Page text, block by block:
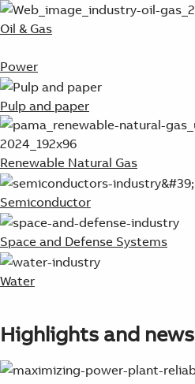
Oil & Gas
Power
Pulp and paper
Renewable Natural Gas
Semiconductor
Space and Defense Systems
Water
Highlights and news